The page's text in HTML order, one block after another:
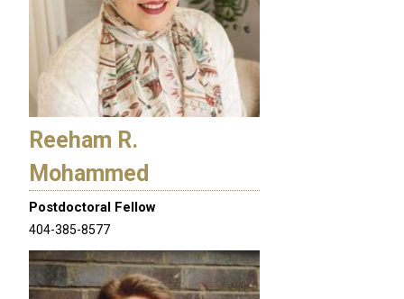
Reeham R.
Mohammed
Postdoctoral Fellow
404-385-8577